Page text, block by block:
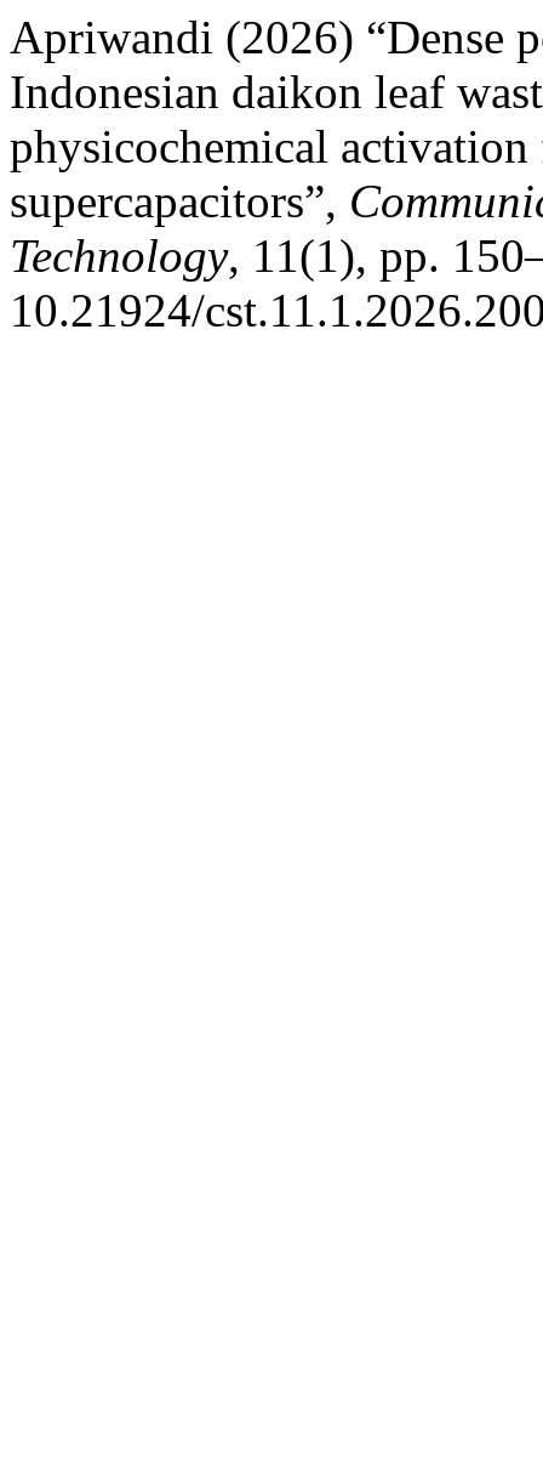
Apriwandi (2026) “Dense
Indonesian daikon leaf
physicochemical
supercapacitors”,
Technology, 11(1), pp.
10.21924/